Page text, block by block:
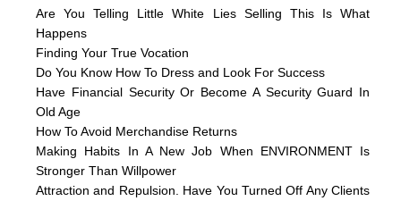
Are You Telling Little White Lies Selling This Is What
Happens
Finding Your True Vocation
Do You Know How To Dress and Look For Success
Have Financial Security Or Become A Security Guard In
Old Age
How To Avoid Merchandise Returns
Making Habits In A New Job When ENVIRONMENT Is
Stronger Than Willpower
Attraction and Repulsion. Have You Turned Off Any Clients